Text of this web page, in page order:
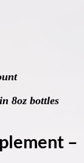
8oz bottles
–